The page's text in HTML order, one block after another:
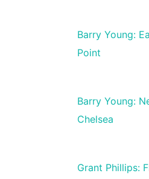
Barry Young:
Point
Barry Young:
Chelsea
Grant Phillips: